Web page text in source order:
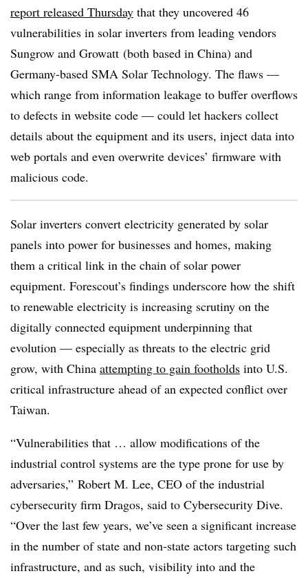
report released Thursday that they uncovered 46
vulnerabilities in solar inverters from leading vendors
Sungrow and Growatt (both based in China) and
Germany-based SMA Solar Technology. The flaws —
which range from information leakage to buffer overflows
to defects in website code — could let hackers collect
details about the equipment and its users, inject data into
web portals and even overwrite devices’ firmware with
malicious code.
Solar inverters convert electricity generated by solar
panels into power for businesses and homes, making
them a critical link in the chain of solar power
equipment. Forescout’s findings underscore how the shift
to renewable electricity is increasing scrutiny on the
digitally connected equipment underpinning that
evolution — especially as threats to the electric grid
grow, with China attempting to gain footholds into U.S.
critical infrastructure ahead of an expected conflict over
Taiwan.
“Vulnerabilities that … allow modifications of the
industrial control systems are the type prone for use by
adversaries,” Robert M. Lee, CEO of the industrial
cybersecurity firm Dragos, said to Cybersecurity Dive.
“Over the last few years, we’ve seen a significant increase
in the number of state and non-state actors targeting such
infrastructure, and as such, visibility into and the